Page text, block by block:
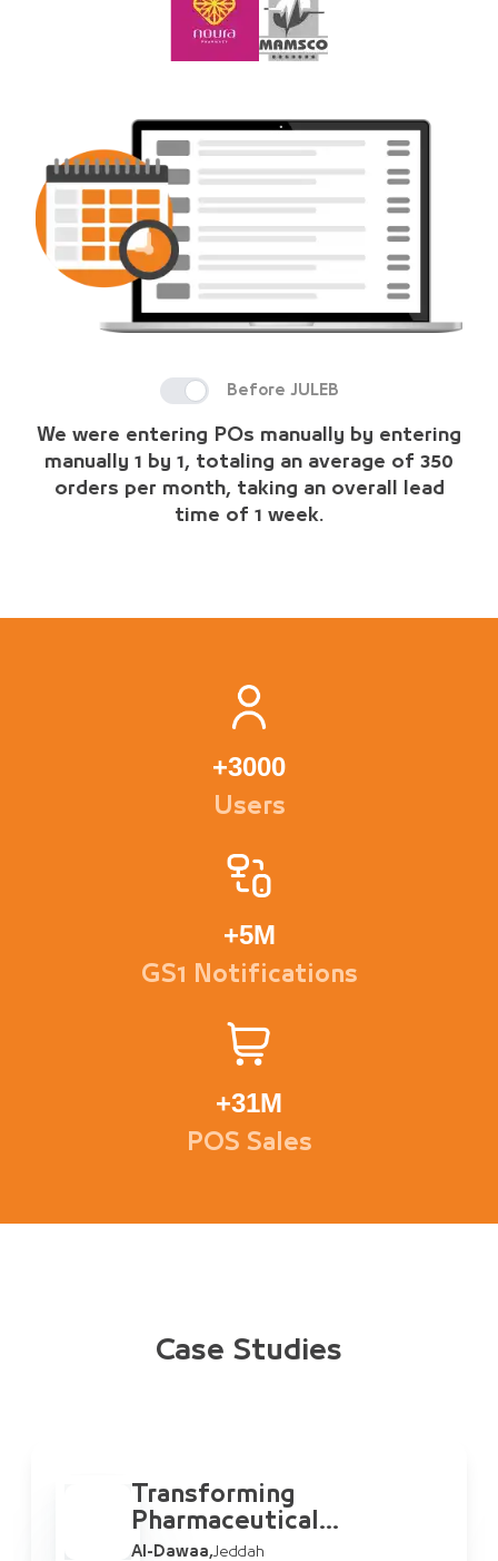
Before JULEB
We were entering POs manually by entering
manually 1 by 1, totaling an average of 350
orders per month, taking an overall lead
time of 1 week.
+3000
Users
+5M
GS1 Notifications
+31M
POS Sales
Case Studies
Transforming
Pharmaceutical
Warehouse
Al-Dawaa,Jeddah